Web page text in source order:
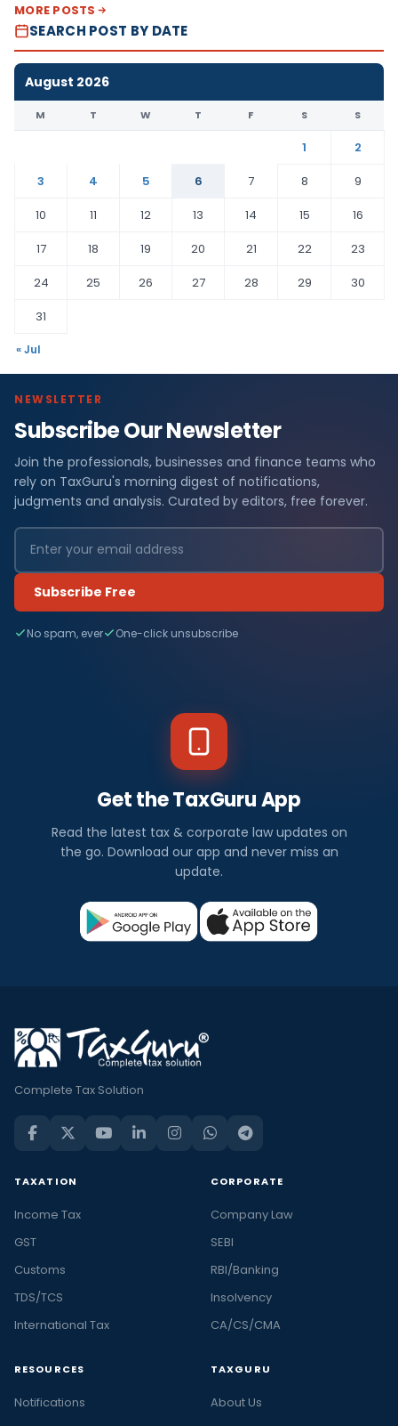
MORE POSTS
SEARCH POST BY DATE
August 2026
M T W T F S S
1
2
3
4 5 6 7 8
9
10
11 12 13 14 15
16
17
18 19 20 21 22
23
24
25 26 27 28 29
30
31
« Jul
NEWSLETTER
Subscribe Our Newsletter
Join the professionals, businesses and finance teams who
rely on TaxGuru's morning digest of notifications,
judgments and analysis. Curated by editors, free forever.
Subscribe Free
No spam, ever One-click unsubscribe
Get the TaxGuru App
Read the latest tax & corporate law updates on
the go. Download our app and never miss an
update.
Complete Tax Solution
TAXATION
Income Tax
GST
Customs
TDS/TCS
International Tax
CORPORATE
Company Law
SEBI
RBI/Banking
Insolvency
CA/CS/CMA
RESOURCES
Notifications
TAXGURU
About Us